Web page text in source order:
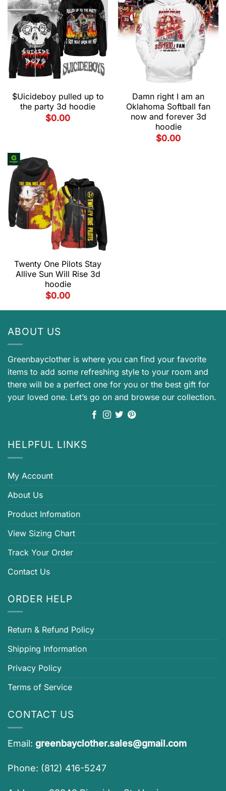
$Uicideboy pulled up to
the party 3d hoodie
$0.00
Damn right I am an
Oklahoma Softball fan
now and forever 3d
hoodie
$0.00
Twenty One Pilots Stay
Allive Sun Will Rise 3d
hoodie
$0.00
ABOUT US
Greenbayclother is where you can find your favorite
items to add some refreshing style to your room and
there will be a perfect one for you or the best gift for
your loved one. Let’s go on and browse our collection.
HELPFUL LINKS
My Account
About Us
Product Infomation
View Sizing Chart
Track Your Order
Contact Us
ORDER HELP
Return & Refund Policy
Shipping Information
Privacy Policy
Terms of Service
CONTACT US
Email: greenbayclother.sales@gmail.com
Phone: (812) 416-5247